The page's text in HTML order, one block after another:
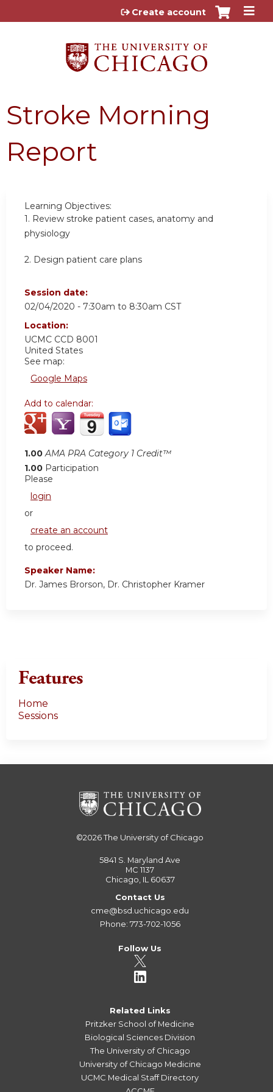
Jump to content
Create account
Stroke Morning
Report
Learning Objectives:
1. Review stroke patient cases, anatomy and
physiology
2. Design patient care plans
Session date:
02/04/2020 - 7:30am to 8:30am CST
Location:
UCMC CCD 8001
United States
See map:
Google Maps
Add to calendar:
1.00 AMA PRA Category 1 Credit™
1.00 Participation
Please
login
or
create an account
to proceed.
Speaker Name:
Dr. James Brorson, Dr. Christopher Kramer
Features
Home
Sessions
©2026The University of Chicago
5841 S. Maryland Ave
MC 1137
Chicago, IL 60637
Contact Us
cme@bsd.uchicago.edu
Phone: 773-702-1056
Follow Us
Related Links
Pritzker School of Medicine
Biological Sciences Division
The University of Chicago
University of Chicago Medicine
UCMC Medical Staff Directory